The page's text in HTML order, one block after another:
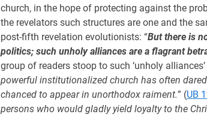
church, in the hope of protecting against the
the revelators such structures are one and the
post-fifth revelation evolutionists: “But there is
politics; such unholy alliances are a flagrant
group of readers stoop to such ‘unholy alliances’
powerful institutionalized church has often
chanced to appear in unorthodox raiment.” (UB
persons who would gladly yield loyalty to the